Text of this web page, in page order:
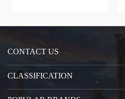
CONTACT US
CLASSIFICATION